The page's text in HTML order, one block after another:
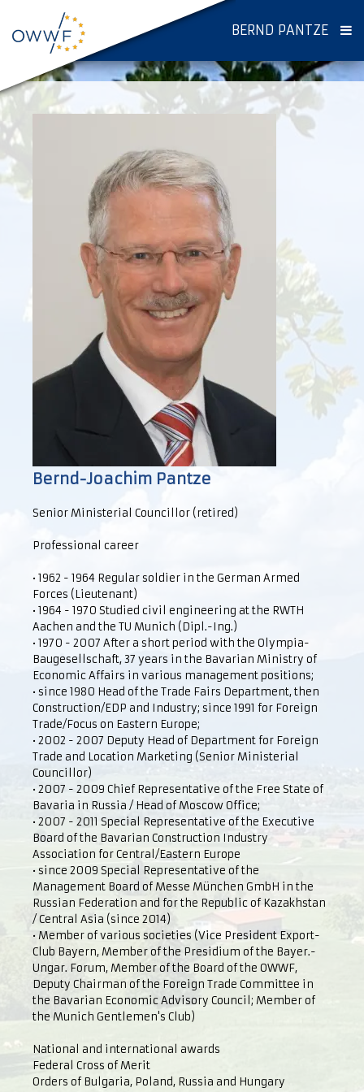
BERND PANTZE
Bernd-Joachim Pantze
Senior Ministerial Councillor (retired)
Professional career
• 1962 - 1964 Regular soldier in the German Armed
Forces (Lieutenant)
• 1964 - 1970 Studied civil engineering at the RWTH
Aachen and the TU Munich (Dipl.-Ing.)
• 1970 - 2007 After a short period with the Olympia-
Baugesellschaft, 37 years in the Bavarian Ministry of
Economic Affairs in various management positions;
• since 1980 Head of the Trade Fairs Department, then
Construction/EDP and Industry; since 1991 for Foreign
Trade/Focus on Eastern Europe;
• 2002 - 2007 Deputy Head of Department for Foreign
Trade and Location Marketing (Senior Ministerial
Councillor)
• 2007 - 2009 Chief Representative of the Free State of
Bavaria in Russia / Head of Moscow Office;
• 2007 - 2011 Special Representative of the Executive
Board of the Bavarian Construction Industry
Association for Central/Eastern Europe
• since 2009 Special Representative of the
Management Board of Messe München GmbH in the
Russian Federation and for the Republic of Kazakhstan
/ Central Asia (since 2014)
• Member of various societies (Vice President Export-
Club Bayern, Member of the Presidium of the Bayer.-
Ungar. Forum, Member of the Board of the OWWF,
Deputy Chairman of the Foreign Trade Committee in
the Bavarian Economic Advisory Council; Member of
the Munich Gentlemen's Club)
National and international awards
Federal Cross of Merit
Orders of Bulgaria, Poland, Russia and Hungary